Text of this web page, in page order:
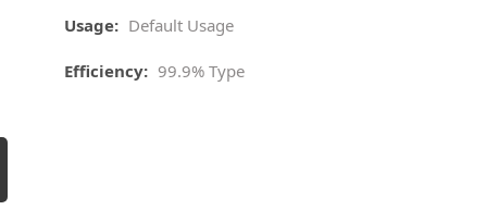
Usage: Default Usage
Efficiency: 99.9% Type